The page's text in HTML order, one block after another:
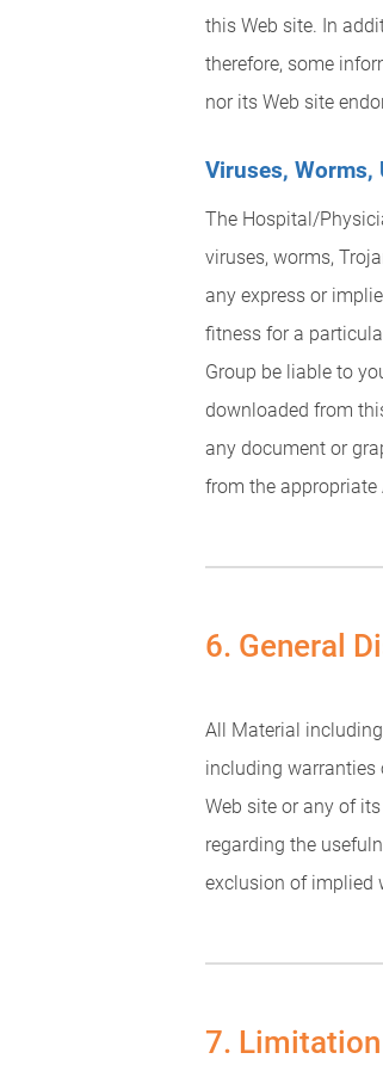
this Web site. In
therefore, some
nor its Web site
Viruses, Worms,
The Hospital/
viruses, worms,
any express or
fitness for a
Group be liable to
downloaded from
any document or
from the appropriate
6. General
All Material
including warranties
Web site or any of
regarding the
exclusion of implied
7.